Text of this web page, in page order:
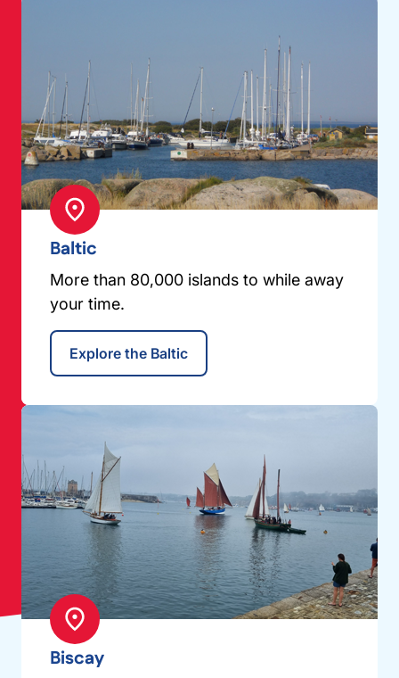
Baltic
More than 80,000 islands to while away
your time.
Explore the Baltic
Biscay